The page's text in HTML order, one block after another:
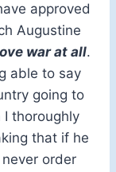
approved
Augustine
war at all.
able to say
going to
thoroughly
that if he
order